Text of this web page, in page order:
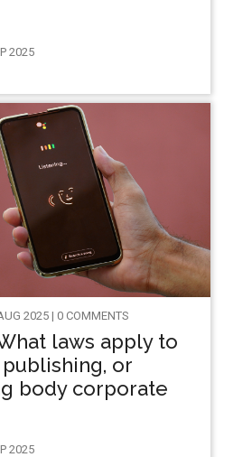
2025
2025 | 0 COMMENTS
laws apply to
or
body corporate
2025